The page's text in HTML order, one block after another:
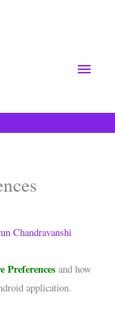
Menu
Chandravanshi
Preferences and how
application.